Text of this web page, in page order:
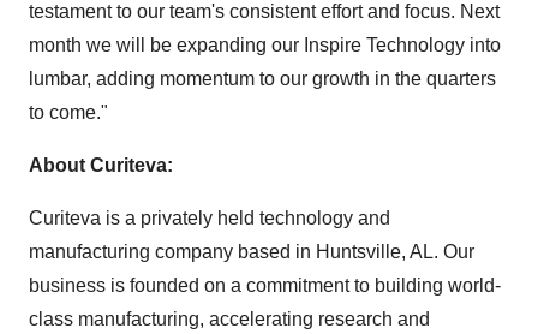
testament to our team's consistent effort and focus. Next
month we will be expanding our Inspire Technology into
lumbar, adding momentum to our growth in the quarters
to come."
About Curiteva:
Curiteva is a privately held technology and
manufacturing company based in Huntsville, AL. Our
business is founded on a commitment to building world-
class manufacturing, accelerating research and